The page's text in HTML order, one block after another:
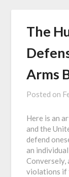
The
Arms
Posted on
Here is an
and the
defend
an
Conversely,
violations if